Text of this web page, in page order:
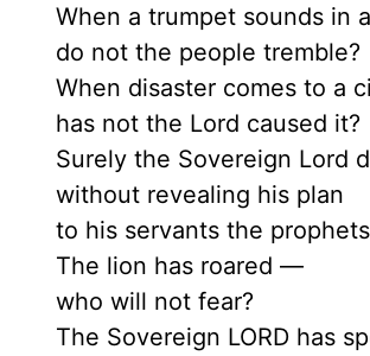
When a trumpet sounds in
do not the people tremble?
When disaster comes to a
has not the Lord caused it?
Surely the Sovereign Lord
without revealing his plan
to his servants the
The lion has roared —
who will not fear?
The Sovereign LORD has